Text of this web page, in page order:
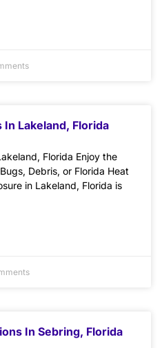
Lakeland, Florida
Florida Enjoy the
Debris, or Florida Heat
in Lakeland, Florida is
In Sebring, Florida